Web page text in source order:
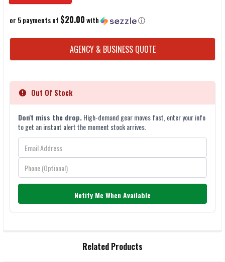
or 5 payments of $20.00with ⓘ
CURRENT
STOCK:
AGENCY & BUSINESS QUOTE
Out Of Stock
Don't miss the drop.High-demand gear moves fast, enter your info
to get an instant alert the moment stock arrives.
Notify Me When Available
Related Products